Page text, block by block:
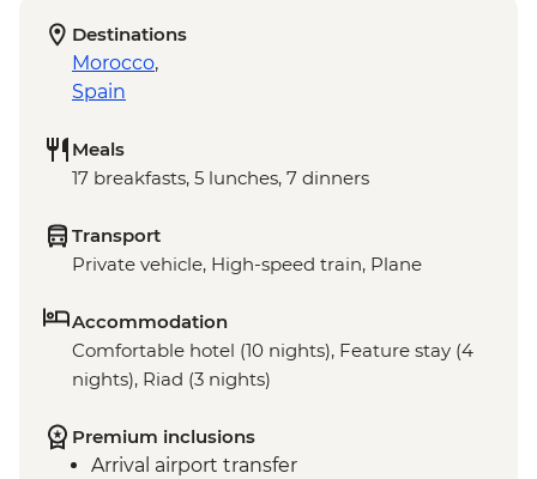
Destinations
Morocco,
Spain
Meals
17 breakfasts, 5 lunches, 7 dinners
Transport
Private vehicle, High-speed train, Plane
Accommodation
Comfortable hotel (10 nights), Feature stay (4
nights), Riad (3 nights)
Premium inclusions
Arrival airport transfer